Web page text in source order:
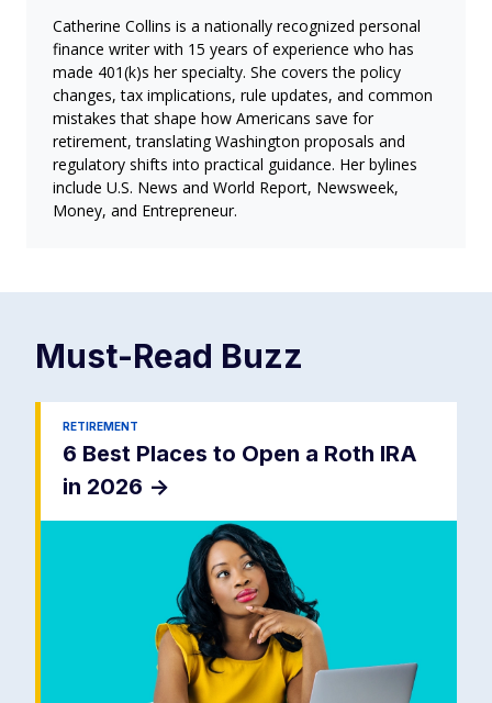
Catherine Collins is a nationally recognized personal
finance writer with 15 years of experience who has
made 401(k)s her specialty. She covers the policy
changes, tax implications, rule updates, and common
mistakes that shape how Americans save for
retirement, translating Washington proposals and
regulatory shifts into practical guidance. Her bylines
include U.S. News and World Report, Newsweek,
Money, and Entrepreneur.
Must-Read Buzz
RETIREMENT
6 Best Places to Open a Roth IRA
in 2026 ->